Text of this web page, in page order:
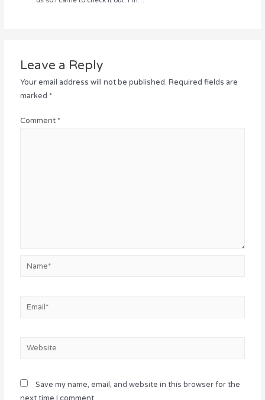
Leave a Reply
Your email address will not be published. Required fields are
marked *
Comment *
Email*
Website
Save my name, email, and website in this browser for the